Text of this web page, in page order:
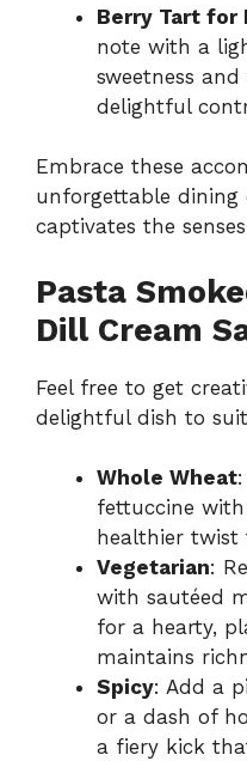
Berry Tart for
note with a
sweetness
delightful
Embrace these
unforgettable dining
captivates the
Pasta
Dill Cream
Feel free to get
delightful dish to
Whole Wheat
fettuccine
healthier
Vegetarian:
with sautéed
for a hearty,
maintains
Spicy: Add a
or a dash of
a fiery kick